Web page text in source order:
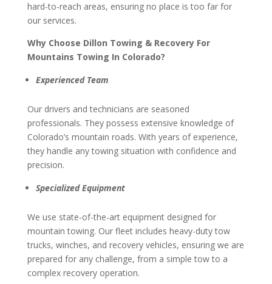
hard-to-reach areas, ensuring no place is too far for
our services.
Why Choose Dillon Towing & Recovery For
Mountains Towing In Colorado?
Experienced Team
Our drivers and technicians are seasoned
professionals. They possess extensive knowledge of
Colorado’s mountain roads. With years of experience,
they handle any towing situation with confidence and
precision.
Specialized Equipment
We use state-of-the-art equipment designed for
mountain towing. Our fleet includes heavy-duty tow
trucks, winches, and recovery vehicles, ensuring we are
prepared for any challenge, from a simple tow to a
complex recovery operation.